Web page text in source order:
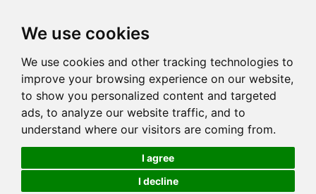
We use cookies
We use cookies and other tracking technologies to
improve your browsing experience on our website,
to show you personalized content and targeted
ads, to analyze our website traffic, and to
understand where our visitors are coming from.
I agree
I decline